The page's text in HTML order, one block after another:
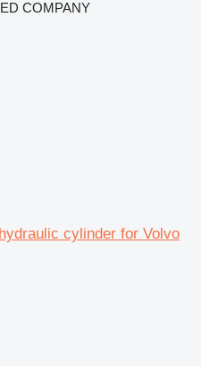
COMPANY
cylinder for Volvo